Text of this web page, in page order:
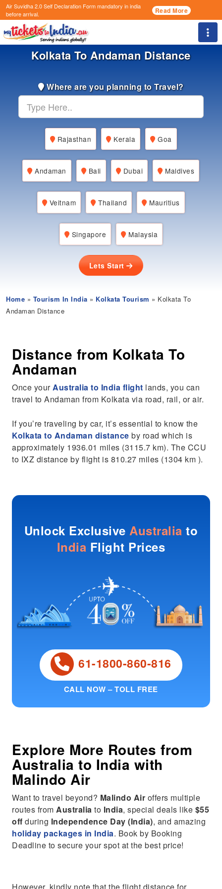
Air Suvidha 2.0 Self Declaration Formmandatory in india
before arrival.
Read More
Kolkata To Andaman Distance
Where are you planning to Travel?
Rajasthan Kerala Goa
Andaman Bali Dubai Maldives
Veitnam Thailand Mauritius
Singapore Malaysia
Lets Start
Home » Tourism In India » Kolkata Tourism » Kolkata To
Andaman Distance
Distance from Kolkata To
Andaman
Once yourAustralia to India flight lands, you can
travel to Andaman from Kolkata via road, rail, or air.
If you’re traveling by car, it’s essential to know the
Kolkata to Andaman distance by road which is
approximately 1936.01 miles (3115.7 km). The CCU
to IXZ distance by flight is 810.27 miles (1304 km ).
Unlock ExclusiveAustralia to
India Flight Prices
61-1800-860-816
CALL NOW – TOLL FREE
Explore More Routes from
Australia to India with
Malindo Air
Want to travel beyond? Malindo Air offers multiple
routes fromAustralia to India, special deals like $55
off during Independence Day (India), and amazing
holiday packages in India. Book by Booking
Deadline to secure your spot at the best price!